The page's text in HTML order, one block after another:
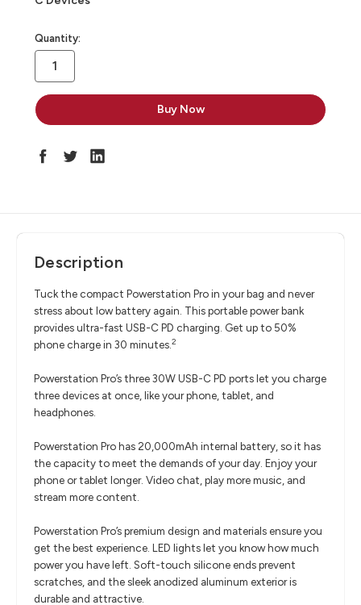
in
stock
Quantity:
Description
Tuck the compact Powerstation Pro in your bag and never
stress about low battery again. This portable power bank
provides ultra-fast USB-C PD charging. Get up to 50%
phone charge in 30 minutes.2
Powerstation Pro’s three 30W USB-C PD ports let you charge
three devices at once, like your phone, tablet, and
headphones.
Powerstation Pro has 20,000mAh internal battery, so it has
the capacity to meet the demands of your day. Enjoy your
phone or tablet longer. Video chat, play more music, and
stream more content.
Powerstation Pro’s premium design and materials ensure you
get the best experience. LED lights let you know how much
power you have left. Soft-touch silicone ends prevent
scratches, and the sleek anodized aluminum exterior is
durable and attractive.